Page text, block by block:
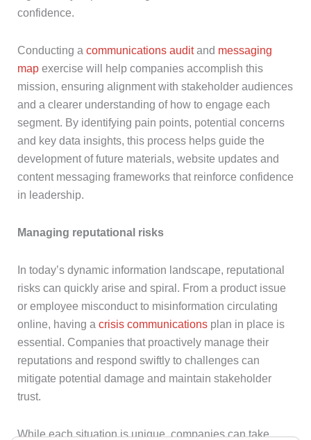
confidence.
Conducting a communications auditand messaging
map exercise will help companies accomplish this
mission, ensuring alignment with stakeholder audiences
and a clearer understanding of how to engage each
segment. By identifying pain points, potential concerns
and key data insights, this process helps guide the
development of future materials, website updates and
content messaging frameworks that reinforce confidence
in leadership.
Managing reputational risks
In today’s dynamic information landscape, reputational
risks can quickly arise and spiral. From a product issue
or employee misconduct to misinformation circulating
online, having a crisis communications plan in place is
essential. Companies that proactively manage their
reputations and respond swiftly to challenges can
mitigate potential damage and maintain stakeholder
trust.
While each situation is unique, companies can take